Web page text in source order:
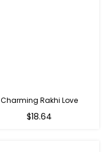
Charming Rakhi Love
Regular
$18.64